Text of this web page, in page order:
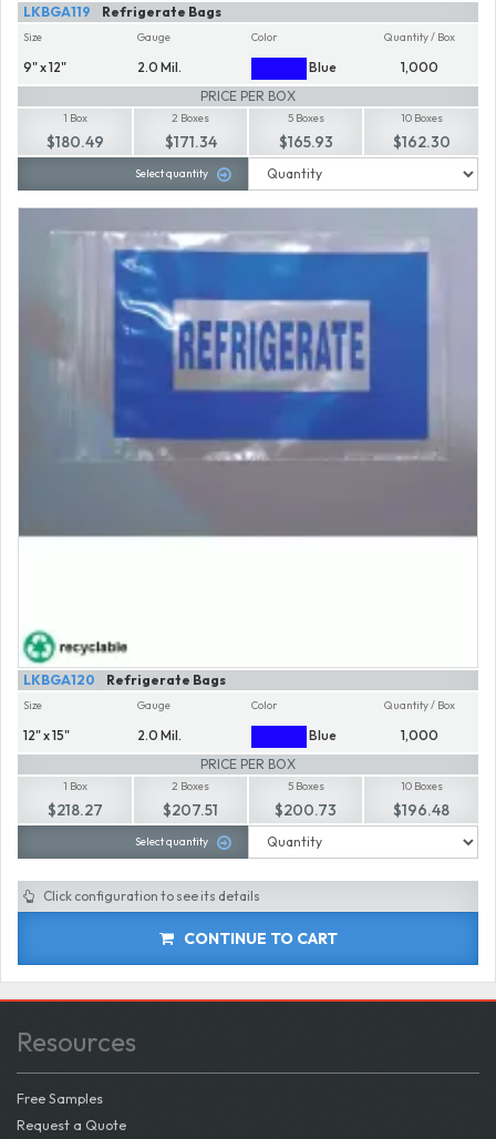
Refrigerate Bags
LKBGA119
Size
9" x 12"
Gauge
2.0 Mil.
Color
Blue
Quantity / Box
1,000
PRICE PER BOX
1 Box
$180.49
2 Boxes
$171.34
5 Boxes
$165.93
10 Boxes
$162.30
Select quantity
Refrigerate Bags
LKBGA120
Size
12" x 15"
Gauge
2.0 Mil.
Color
Blue
Quantity / Box
1,000
PRICE PER BOX
1 Box
$218.27
2 Boxes
$207.51
5 Boxes
$200.73
10 Boxes
$196.48
Select quantity
Click configuration to see its details
CONTINUE TO CART
Resources
Free Samples
Request a Quote